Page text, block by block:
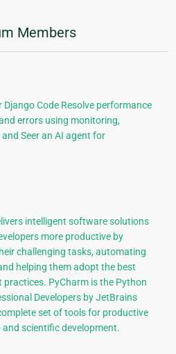
Members
Django Code Resolve performance
errors using monitoring,
Seer an AI agent for
intelligent software solutions
more productive by
challenging tasks, automating
helping them adopt the best
practices. PyCharm is the Python
Developers by JetBrains
set of tools for productive
and scientific development.